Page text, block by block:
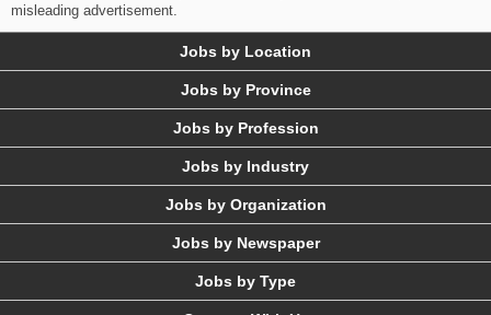
misleading advertisement.
Jobs by Location
Jobs by Province
Jobs by Profession
Jobs by Industry
Jobs by Organization
Jobs by Newspaper
Jobs by Type